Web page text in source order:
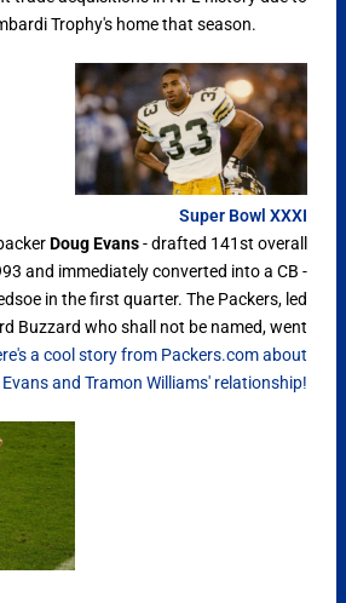
Trophy's home that season.
Super Bowl XXXI
Doug Evans- drafted 141st overall
and immediately converted into a CB -
in the first quarter. The Packers, led
Buzzard who shall not be named, went
a cool story from Packers.com about
Evans and Tramon Williams' relationship!